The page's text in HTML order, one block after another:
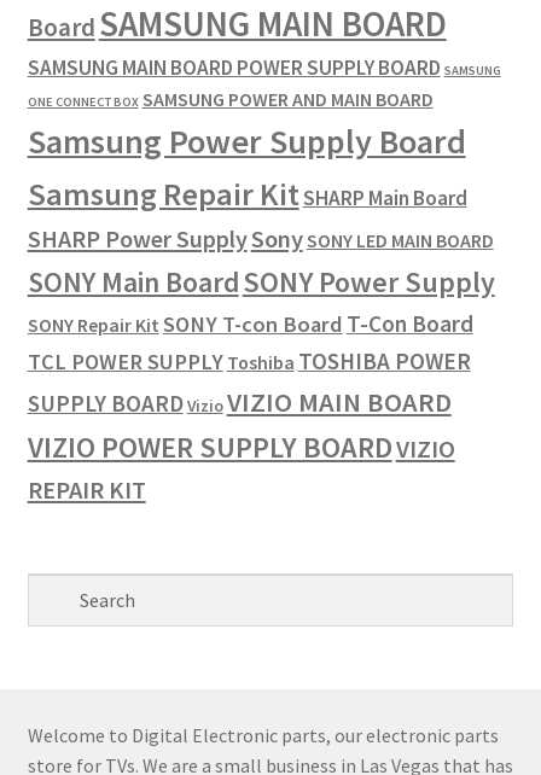
BoardSAMSUNG MAIN BOARD
SAMSUNG MAIN BOARD POWER SUPPLY BOARD SAMSUNG
ONE CONNECT BOX SAMSUNG POWER AND MAIN BOARD
Samsung Power Supply Board
Samsung Repair KitSHARP Main Board
SHARP Power SupplySonySONY LED MAIN BOARD
SONY Main BoardSONY Power Supply
SONY Repair Kit SONY T-con Board T-Con Board
TCL POWER SUPPLY Toshiba TOSHIBA POWER
SUPPLY BOARDVizioVIZIO MAIN BOARD
VIZIO POWER SUPPLY BOARDVIZIO
REPAIR KIT
Welcome to Digital Electronic parts, our electronic parts
store for TVs. We are a small business in Las Vegas that has